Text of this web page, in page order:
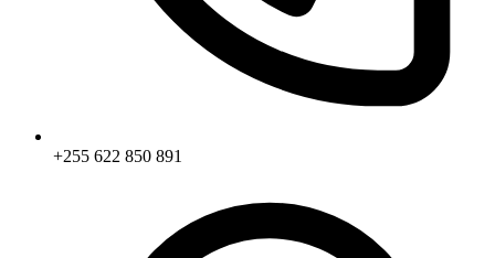
+255 622 850 891